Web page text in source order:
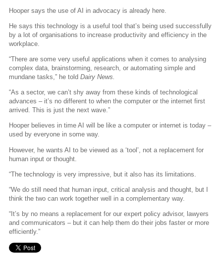
Hooper says the use of AI in advocacy is already here.
He says this technology is a useful tool that’s being used successfully
by a lot of organisations to increase productivity and efficiency in the
workplace.
“There are some very useful applications when it comes to analysing
complex data, brainstorming, research, or automating simple and
mundane tasks,” he told Dairy News.
“As a sector, we can’t shy away from these kinds of technological
advances – it’s no different to when the computer or the internet first
arrived. This is just the next wave.”
Hooper believes in time AI will be like a computer or internet is today –
used by everyone in some way.
However, he wants AI to be viewed as a ‘tool’, not a replacement for
human input or thought.
“The technology is very impressive, but it also has its limitations.
“We do still need that human input, critical analysis and thought, but I
think the two can work together well in a complementary way.
“It’s by no means a replacement for our expert policy advisor, lawyers
and communicators – but it can help them do their jobs faster or more
efficiently.”